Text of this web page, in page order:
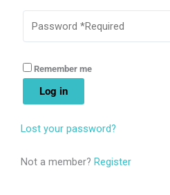
Remember me
Log in
Lost your password?
Not a member? Register